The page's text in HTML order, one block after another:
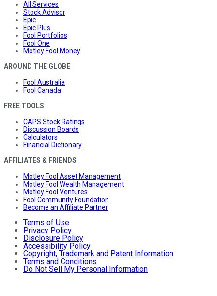
All Services
Stock Advisor
Epic
Epic Plus
Fool Portfolios
Fool One
Motley Fool Money
AROUND THE GLOBE
Fool Australia
Fool Canada
FREE TOOLS
CAPS Stock Ratings
Discussion Boards
Calculators
Financial Dictionary
AFFILIATES & FRIENDS
Motley Fool Asset Management
Motley Fool Wealth Management
Motley Fool Ventures
Fool Community Foundation
Become an Affiliate Partner
Terms of Use
Privacy Policy
Disclosure Policy
Accessibility Policy
Copyright, Trademark and Patent Information
Terms and Conditions
Do Not Sell My Personal Information